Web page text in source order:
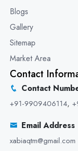
Blogs
Gallery
Sitemap
Market Area
Contact
Contact
+91-9909406114
Email Address
xabiaqtm@gmail.com